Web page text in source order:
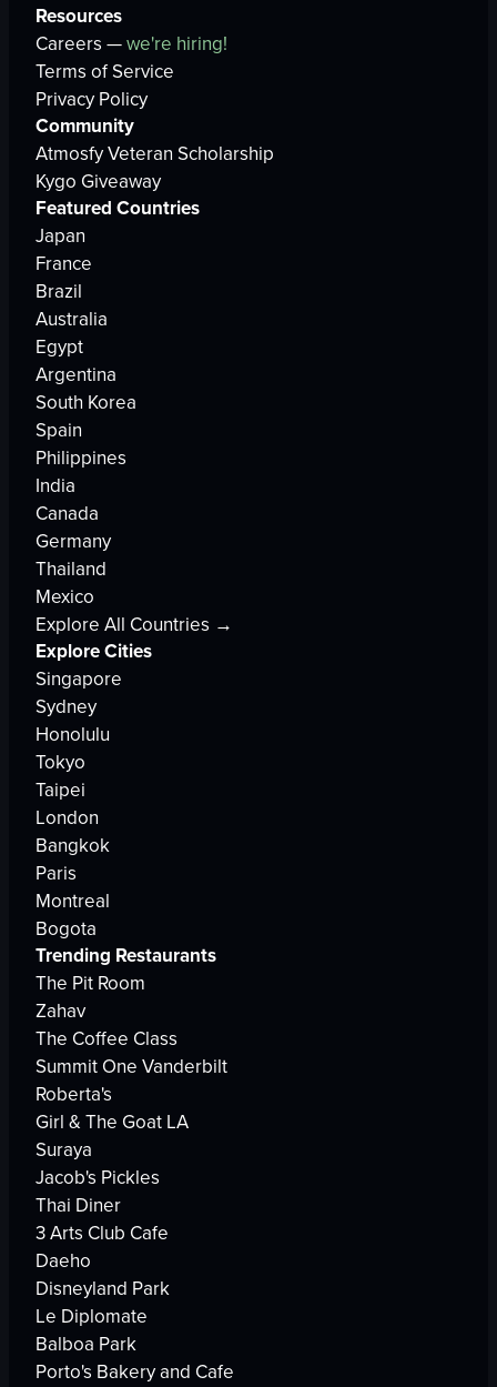
Resources
Careers —we're hiring!
Terms of Service
Privacy Policy
Community
Atmosfy Veteran Scholarship
Kygo Giveaway
Featured Countries
Japan
France
Brazil
Australia
Egypt
Argentina
South Korea
Spain
Philippines
India
Canada
Germany
Thailand
Mexico
Explore All Countries →
Explore Cities
Singapore
Sydney
Honolulu
Tokyo
Taipei
London
Bangkok
Paris
Montreal
Bogota
Trending Restaurants
The Pit Room
Zahav
The Coffee Class
Summit One Vanderbilt
Roberta's
Girl & The Goat LA
Suraya
Jacob's Pickles
Thai Diner
3 Arts Club Cafe
Daeho
Disneyland Park
Le Diplomate
Balboa Park
Porto's Bakery and Cafe